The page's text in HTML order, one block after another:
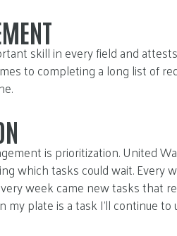
skill in every field and
to completing a long list of
is prioritization. United
which tasks could wait. Every
week came new tasks that
my plate is a task I’ll continue